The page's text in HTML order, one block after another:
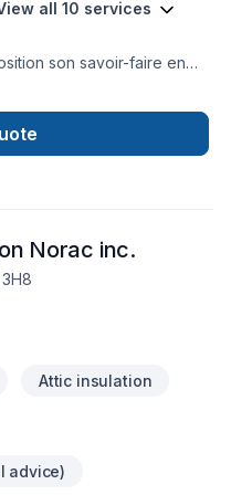
all 10 services
son savoir-faire en
de-la-Madeleine.
à chaque
et un service clé en
Norac inc.
Attic insulation
advice)